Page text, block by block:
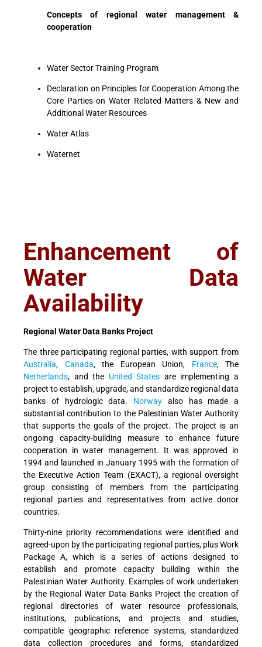
Concepts of regional water management &
cooperation
Water Sector Training Program
Declaration on Principles for Cooperation Among the
Core Parties on Water Related Matters & New and
Additional Water Resources
Water Atlas
Waternet
Enhancement of
Water Data
Availability
Regional Water Data Banks Project
The three participating regional parties, with support from
Australia, Canada, the European Union, France, The
Netherlands, and the United States are implementing a
project to establish, upgrade, and standardize regional data
banks of hydrologic data. Norway also has made a
substantial contribution to the Palestinian Water Authority
that supports the goals of the project. The project is an
ongoing capacity-building measure to enhance future
cooperation in water management. It was approved in
1994 and launched in January 1995 with the formation of
the Executive Action Team (EXACT), a regional oversight
group consisting of members from the participating
regional parties and representatives from active donor
countries.
Thirty-nine priority recommendations were identified and
agreed-upon by the participating regional parties, plus Work
Package A, which is a series of actions designed to
establish and promote capacity building within the
Palestinian Water Authority. Examples of work undertaken
by the Regional Water Data Banks Project the creation of
regional directories of water resource professionals,
institutions, publications, and projects and studies,
compatible geographic reference systems, standardized
data collection procedures and forms, standardized